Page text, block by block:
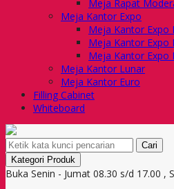
Meja Rapat
Meja Kantor Expo
Meja Kantor Expo
Meja Kantor Expo
Meja Kantor Expo
Meja Kantor Lunar
Meja Kantor Euro
Filling Cabinet
Whiteboard
Cari
Kategori Produk
Buka Senin - Jumat 08.30 s/d 17.00 ,